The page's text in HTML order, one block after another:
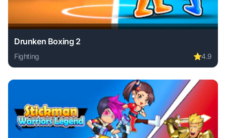
Drunken Boxing 2
Fighting ⭐4.9
Play Drunken Boxing 2 online free. fighting game, no